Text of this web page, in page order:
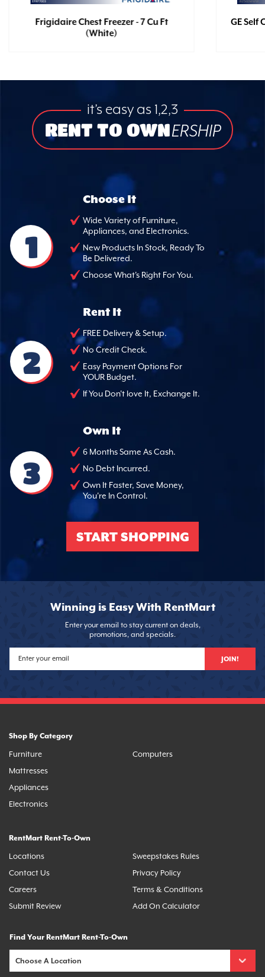
Frigidaire Chest Freezer - 7 Cu Ft
(White)
GE Self
it’s easy as 1,2,3
RENT TO OWNERSHIP
1
Choose It
Wide Variety of Furniture,
Appliances, and Electronics.
New Products In Stock, Ready To
Be Delivered.
Choose What's Right For You.
2
Rent It
FREE Delivery & Setup.
No Credit Check.
Easy Payment Options For
YOUR Budget.
If You Don't love It, Exchange It.
3
Own It
6 Months Same As Cash.
No Debt Incurred.
Own It Faster, Save Money,
You're In Control.
START SHOPPING
Winning is Easy With RentMart
Enter your email to stay current on deals,
promotions, and specials.
JOIN!
Shop By Category
Furniture
Mattresses
Appliances
Electronics
Computers
RentMart Rent-To-Own
Locations
Contact Us
Careers
Submit Review
Sweepstakes Rules
Privacy Policy
Terms & Conditions
Add On Calculator
Find Your RentMart Rent-To-Own